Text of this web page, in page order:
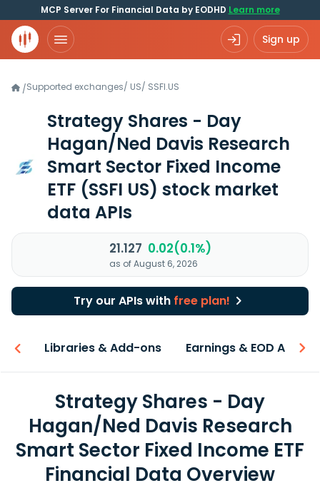
MCP Server For Financial Data by EODHD Learn more
Sign up
/Supported exchanges/ US/ SSFI.US
Strategy Shares - Day
Hagan/Ned Davis Research
Smart Sector Fixed Income
ETF (SSFI US) stock market
data APIs
21.127 0.02(0.1%)
as of August 6, 2026
Try our APIs with free plan!
Libraries & Add-ons Earnings & EOD API
Strategy Shares - Day
Hagan/Ned Davis Research
Smart Sector Fixed Income ETF
Financial Data Overview